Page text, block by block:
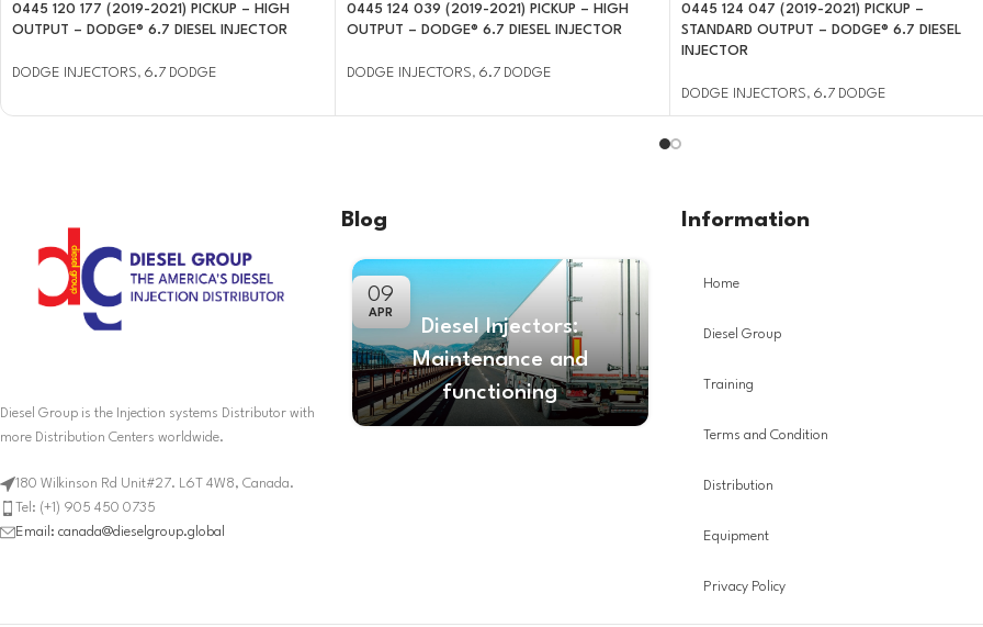
0445 120 177 (2019-2021) PICKUP – HIGH
OUTPUT – DODGE® 6.7 DIESEL INJECTOR
DODGE INJECTORS, 6.7 DODGE
0445 124 039 (2019-2021) PICKUP – HIGH
OUTPUT – DODGE® 6.7 DIESEL INJECTOR
DODGE INJECTORS, 6.7 DODGE
0445 124 047 (2019-2021) PICKUP –
STANDARD OUTPUT – DODGE® 6.7 DIESEL
INJECTOR
DODGE INJECTORS, 6.7 DODGE
Diesel Group is the Injection systems Distributor with
more Distribution Centers worldwide.
180 Wilkinson Rd Unit#27. L6T 4W8, Canada.
Tel: (+1) 905 450 0735
Email: canada@dieselgroup.global
Blog
09
APR
Diesel Injectors:
Maintenance and
functioning
Information
Home
Diesel Group
Training
Terms and Condition
Distribution
Equipment
Privacy Policy